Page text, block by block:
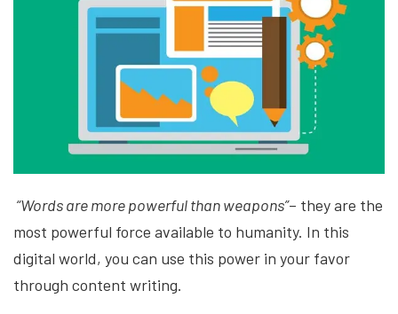
“Words are more powerful than weapons”– they are the
most powerful force available to humanity. In this
digital world, you can use this power in your favor
through content writing.